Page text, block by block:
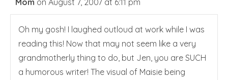
Mom on August 7, 2007 at 6:11 pm
Oh my gosh! I laughed outloud at work while I was
reading this! Now that may not seem like a very
grandmotherly thing to do, but Jen, you are SUCH
a humorous writer! The visual of Maisie being